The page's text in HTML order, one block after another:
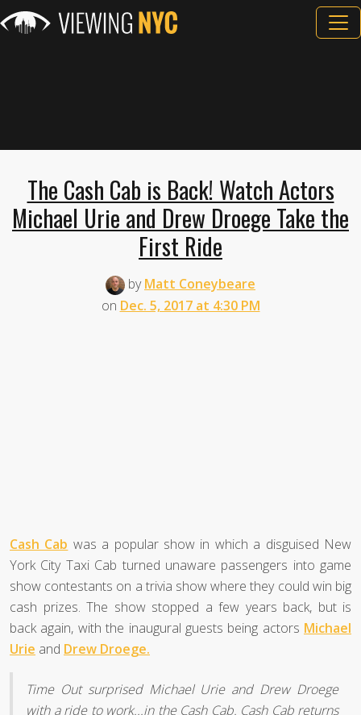
The Cash Cab is Back! Watch Actors
Michael Urie and Drew Droege Take the
First Ride
byMatt Coneybeare
on Dec. 5, 2017 at 4:30 PM
Cash Cab was a popular show in which a disguised New
York City Taxi Cab turned unaware passengers into game
show contestants on a trivia show where they could win big
cash prizes. The show stopped a few years back, but is
back again, with the inaugural guests being actors Michael
Urie and Drew Droege.
Time Out surprised Michael Urie and Drew Droege
with a ride to work...in the Cash Cab. Cash Cab returns